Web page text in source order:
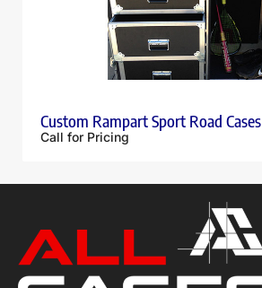
Custom Rampart Sport Road Cases
Call for Pricing